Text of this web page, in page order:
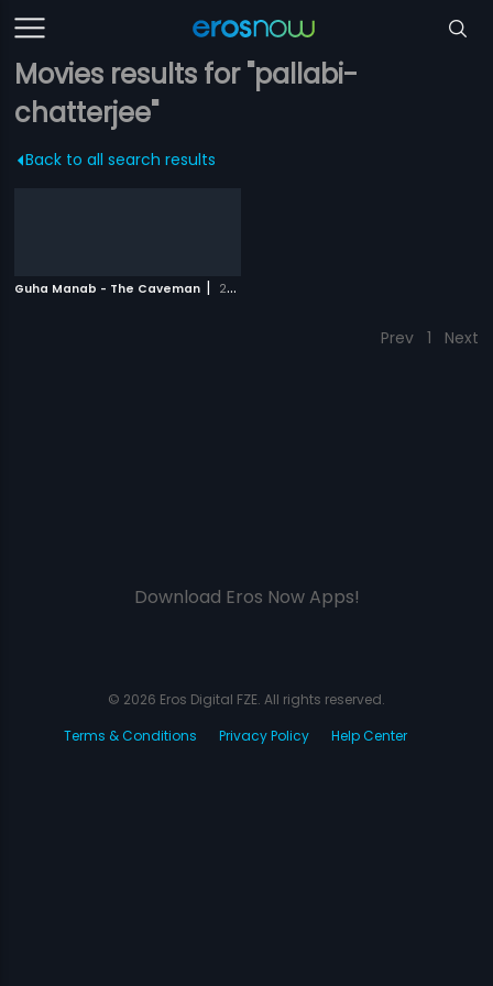
Movies results for "pallabi-
chatterjee"
Back to all search results
Guha Manab - The Caveman | 2017
Prev 1 Next
Download Eros Now Apps!
© 2026 Eros Digital FZE. All rights reserved.
Terms & Conditions
Privacy Policy Help Center